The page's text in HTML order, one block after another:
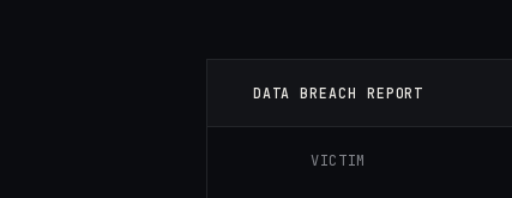
DATA BREACH REPORT
VICTIM